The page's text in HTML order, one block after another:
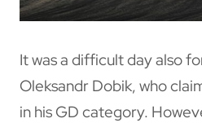
It was a difficult day also
Oleksandr Dobik, who
in his GD category.